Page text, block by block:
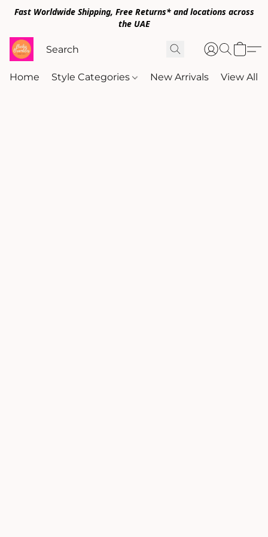
Fast Worldwide Shipping, Free Returns* and locations across
the UAE
Home Style Categories New Arrivals View All